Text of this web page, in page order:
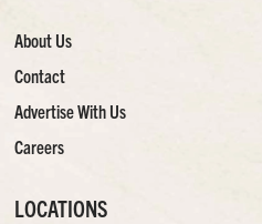
About Us
Contact
Advertise With Us
Careers
LOCATIONS